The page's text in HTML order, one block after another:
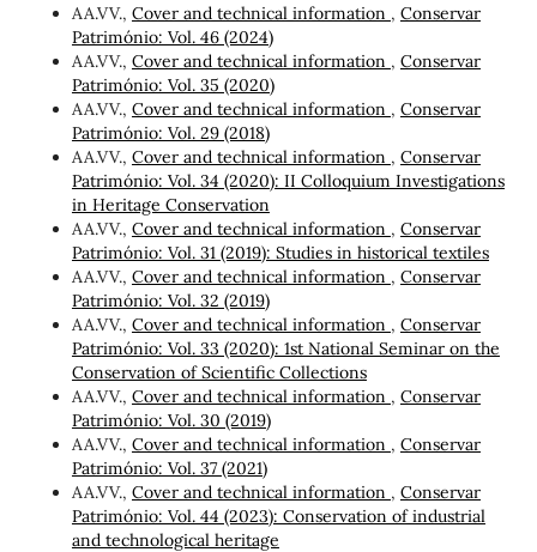
AA.VV., Cover and technical information , Conservar
Património: Vol. 46 (2024)
AA.VV., Cover and technical information , Conservar
Património: Vol. 35 (2020)
AA.VV., Cover and technical information , Conservar
Património: Vol. 29 (2018)
AA.VV., Cover and technical information , Conservar
Património: Vol. 34 (2020): II Colloquium Investigations
in Heritage Conservation
AA.VV., Cover and technical information , Conservar
Património: Vol. 31 (2019): Studies in historical textiles
AA.VV., Cover and technical information , Conservar
Património: Vol. 32 (2019)
AA.VV., Cover and technical information , Conservar
Património: Vol. 33 (2020): 1st National Seminar on the
Conservation of Scientific Collections
AA.VV., Cover and technical information , Conservar
Património: Vol. 30 (2019)
AA.VV., Cover and technical information , Conservar
Património: Vol. 37 (2021)
AA.VV., Cover and technical information , Conservar
Património: Vol. 44 (2023): Conservation of industrial
and technological heritage